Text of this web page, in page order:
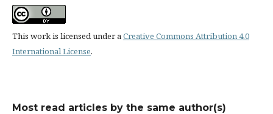
This work is licensed under aCreative Commons Attribution 4.0
International License.
Most read articles by the same author(s)